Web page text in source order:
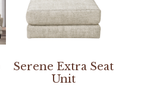
Serene Extra Seat
Unit